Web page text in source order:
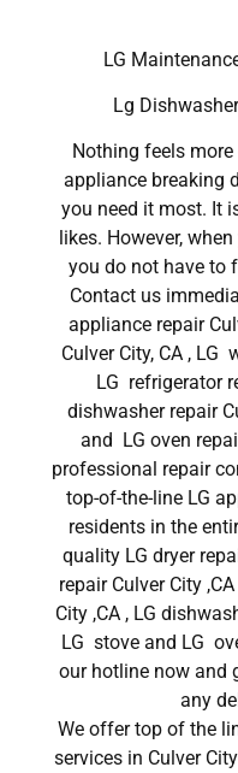
LG
Lg
Nothing feels
appliance breaking
you need it most. It
likes. However,
you do not have to
Contact us
appliance repair
Culver City, CA , LG
LG refrigerator
dishwasher repair
and LG oven
professional repair
top-of-the-line LG
residents in the
quality LG dryer
repair Culver City
City ,CA , LG
LG stove and LG
our hotline now and
any
We offer top of the
services in Culver